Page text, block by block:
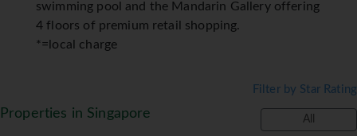
swimming pool and the Mandarin Gallery offering
4 floors of premium retail shopping.
*=local charge
Properties in Singapore
Filter by Star Rating
All